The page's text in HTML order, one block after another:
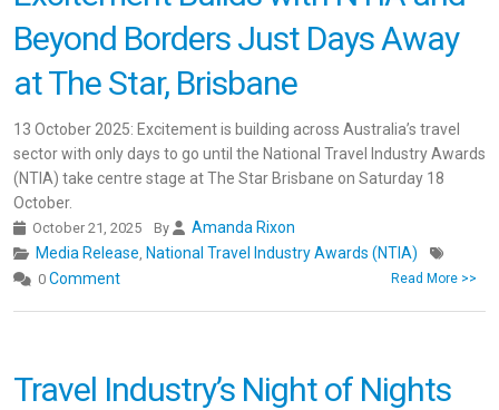
Beyond Borders Just Days Away
at The Star, Brisbane
13 October 2025: Excitement is building across Australia’s travel
sector with only days to go until the National Travel Industry Awards
(NTIA) take centre stage at The Star Brisbane on Saturday 18
October.
October 21, 2025 By
Amanda Rixon
Media Release National Travel Industry Awards (NTIA)
0 Comment Read More >>
Travel Industry’s Night of Nights